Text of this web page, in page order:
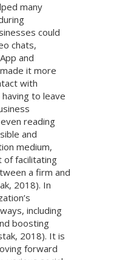
many
could
chats,
and
it more
with
to leave
reading
and
medium,
of facilitating
a firm and
2018). In
including
boosting
2018). It is
forward